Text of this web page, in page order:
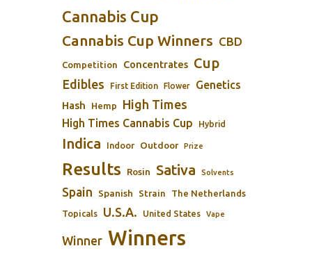
Cannabis Cup
Cannabis Cup Winners CBD
Competition Concentrates Cup
Edibles First Edition Flower Genetics
Hash Hemp High Times
High Times Cannabis Cup Hybrid
Indica Indoor Outdoor Prize
Results Rosin Sativa Solvents
Spain Spanish Strain The Netherlands
Topicals U.S.A. United States Vape
Winner Winners